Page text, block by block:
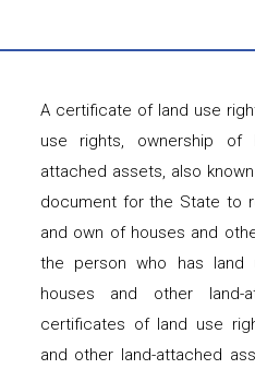
A certificate of land use
use rights, ownership of
attached assets, also
document for the State to
and own of houses and
the person who has land
houses and other land-
certificates of land use
and other land-attached